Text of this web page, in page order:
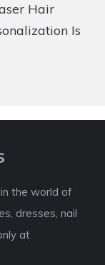
Hair
Is
the world of
dresses, nail
at